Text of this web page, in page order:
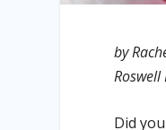
by
Roswell
Did